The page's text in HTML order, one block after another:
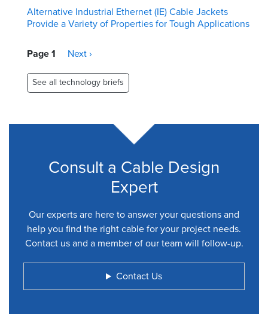
Alternative Industrial Ethernet (IE) Cable Jackets
Provide a Variety of Properties for Tough Applications
Pagination
Page 1
Next
Next ›
See all technology briefs
Consult a Cable Design
Expert
Our experts are here to answer your questions and
help you find the right cable for your project needs.
Contact us and a member of our team will follow-up.
Contact Us